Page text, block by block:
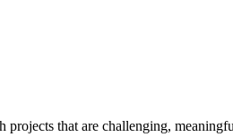
that are challenging,